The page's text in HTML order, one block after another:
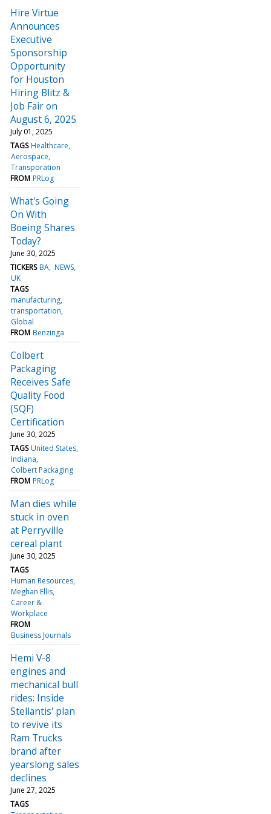
Hire Virtue
Announces
Executive
Sponsorship
Opportunity
for Houston
Hiring Blitz &
Job Fair on
August 6, 2025
July 01, 2025
TAGS Healthcare
Aerospace
Transporation
FROM PRLog
What's Going
On With
Boeing Shares
Today?
June 30, 2025
TICKERS BA NEWS
UK
TAGS
manufacturing
transportation
Global
FROM Benzinga
Colbert
Packaging
Receives Safe
Quality Food
(SQF)
Certification
June 30, 2025
TAGS United States
Indiana
Colbert Packaging
FROM PRLog
Man dies while
stuck in oven
at Perryville
cereal plant
June 30, 2025
TAGS
Human Resources
Meghan Ellis
Career &
Workplace
FROM
Business Journals
Hemi V-8
engines and
mechanical bull
rides: Inside
Stellantis' plan
to revive its
Ram Trucks
brand after
yearslong sales
declines
June 27, 2025
TAGS